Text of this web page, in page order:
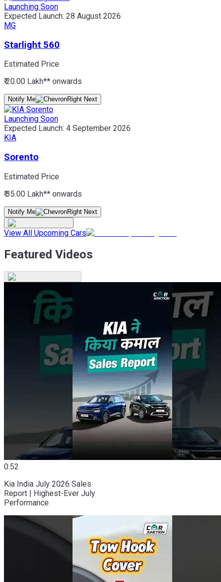
Launching Soon
Expected Launch: 28 August 2026
MG
Starlight 560
Estimated Price
₹ 20.00 Lakh** onwards
Notify Me
Launching Soon
Expected Launch: 4 September 2026
KIA
Sorento
Estimated Price
₹ 35.00 Lakh** onwards
Notify Me
View All Upcoming Cars
Featured Videos
0:52
Kia India July 2026 Sales
Report | Highest-Ever July
Performance